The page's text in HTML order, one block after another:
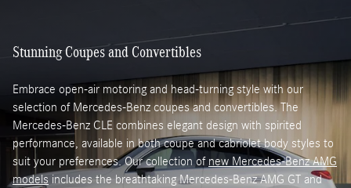
Stunning Coupes and Convertibles
Embrace open-air motoring and head-turning style with our
selection of Mercedes-Benz coupes and convertibles. The
Mercedes-Benz CLE combines elegant design with spirited
performance, available in both coupe and cabriolet body styles to
suit your preferences. Our collection of new Mercedes-Benz AMG
models includes the breathtaking Mercedes-Benz AMG GT and